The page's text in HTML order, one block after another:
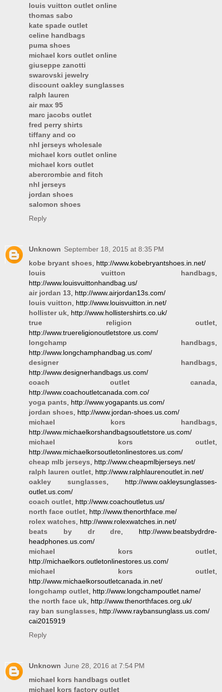
louis vuitton outlet online
thomas sabo
kate spade outlet
celine handbags
puma shoes
michael kors outlet online
giuseppe zanotti
swarovski jewelry
discount oakley sunglasses
ralph lauren
air max 95
marc jacobs outlet
fred perry shirts
tiffany and co
nhl jerseys wholesale
michael kors outlet online
michael kors outlet
abercrombie and fitch
nhl jerseys
jordan shoes
salomon shoes
Reply
Unknown September 18, 2015 at 8:35 PM
kobe bryant shoes , http://www.kobebryantshoes.in.net/
louis vuitton handbags
http://www.louisvuittonhandbag.us/
air jordan 13 , http://www.airjordan13s.com/
louis vuitton , http://www.louisvuitton.in.net/
hollister uk , http://www.hollistershirts.co.uk/
true religion outlet
http://www.truereligionoutletstore.us.com/
longchamp handbags
http://www.longchamphandbag.us.com/
designer handbags
http://www.designerhandbags.us.com/
coach outlet canada
http://www.coachoutletcanada.com.co/
yoga pants , http://www.yogapants.us.com/
jordan shoes , http://www.jordan-shoes.us.com/
michael kors handbags
http://www.michaelkorshandbagsoutletstore.us.com/
michael kors outlet
http://www.michaelkorsoutletonlinestores.us.com/
cheap mlb jerseys , http://www.cheapmlbjerseys.net/
ralph lauren outlet , http://www.ralphlaurenoutlet.in.net/
oakley sunglasses , http://www.oakleysunglasses-
outlet.us.com/
coach outlet , http://www.coachoutletus.us/
north face outlet , http://www.thenorthface.me/
rolex watches , http://www.rolexwatches.in.net/
beats by dr dre , http://www.beatsbydrdre-
headphones.us.com/
michael kors outlet
http://michaelkors.outletonlinestores.us.com/
michael kors outlet
http://www.michaelkorsoutletcanada.in.net/
longchamp outlet , http://www.longchampoutlet.name/
the north face uk , http://www.thenorthfaces.org.uk/
ray ban sunglasses , http://www.raybansunglass.us.com/
cai2015919
Reply
Unknown June 28, 2016 at 7:54 PM
michael kors handbags outlet
michael kors factory outlet